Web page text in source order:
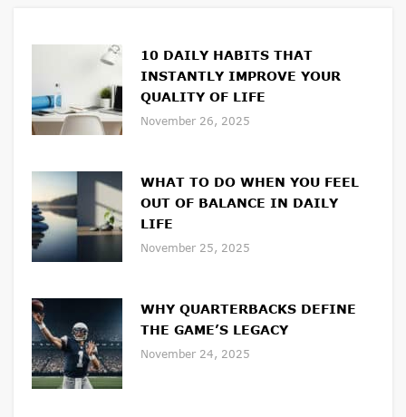
10 DAILY HABITS THAT
INSTANTLY IMPROVE YOUR
QUALITY OF LIFE
November 26, 2025
WHAT TO DO WHEN YOU FEEL
OUT OF BALANCE IN DAILY
LIFE
November 25, 2025
WHY QUARTERBACKS DEFINE
THE GAME’S LEGACY
November 24, 2025